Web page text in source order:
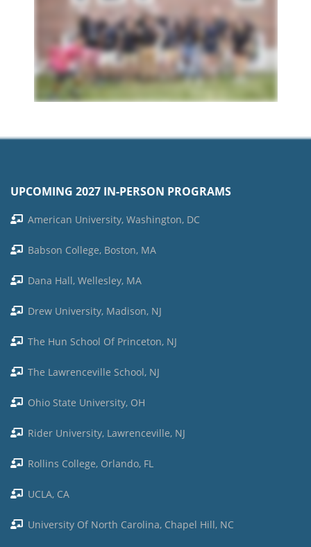
UPCOMING 2027 IN-PERSON PROGRAMS
American University, Washington, DC
Babson College, Boston, MA
Dana Hall, Wellesley, MA
Drew University, Madison, NJ
The Hun School Of Princeton, NJ
The Lawrenceville School, NJ
Ohio State University, OH
Rider University, Lawrenceville, NJ
Rollins College, Orlando, FL
UCLA, CA
University Of North Carolina, Chapel Hill, NC